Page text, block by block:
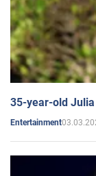
35-year-old
Entertainment